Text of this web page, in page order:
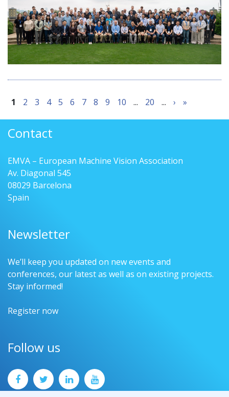
1 2 3 4 5 6 7 8 9 10 ... 20 ... › »
Contact
EMVA – European Machine Vision Association
Av. Diagonal 545
08029 Barcelona
Spain
Newsletter
We’ll keep you updated on new events and
conferences, our latest as well as on existing projects.
Stay informed!
Register now
Follow us